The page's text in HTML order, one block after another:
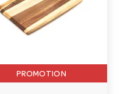
PROMOTION